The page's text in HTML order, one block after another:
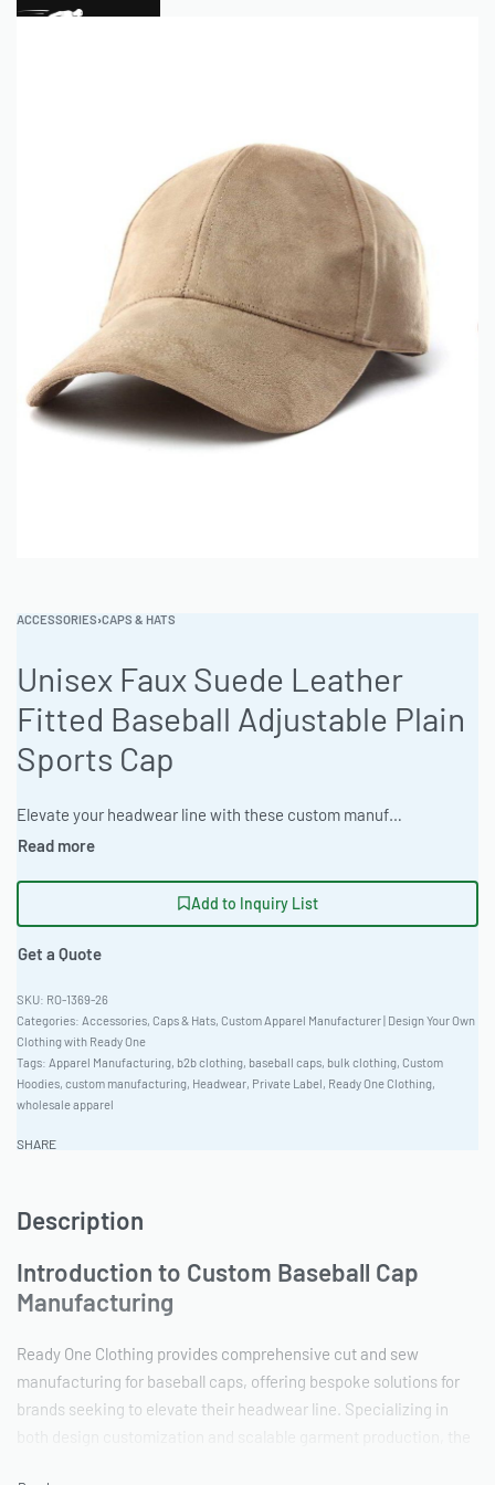
ACCESSORIES›CAPS & HATS
Unisex Faux Suede Leather
Fitted Baseball Adjustable Plain
Sports Cap
Elevate your headwear line with these custom manufactured baseball caps featuring faux suede and robust construction. Built for private label brands and wholesalers seeking durable, adjustable caps with a luxurious feel. Available for bulk order manufacturing. Ideal for customization with your brand logo. #BaseballCap #WholesaleManufacturing #ReadyOne #PrivateLabel #BulkApparel #Headwear
Add to Inquiry List
Get a Quote
RO-1369-26
Categories: Accessories, Caps & Hats, Custom Apparel Manufacturer | Design Your Own
Clothing with Ready One
Tags: Apparel Manufacturing, b2b clothing, baseball caps, bulk clothing, Custom
Hoodies, custom manufacturing, Headwear, Private Label, Ready One Clothing,
wholesale apparel
SHARE
Description
Introduction to Custom Baseball Cap
Manufacturing
Ready One Clothing provides comprehensive cut and sew
manufacturing for baseball caps, offering bespoke solutions for
brands seeking to elevate their headwear line. Specializing in